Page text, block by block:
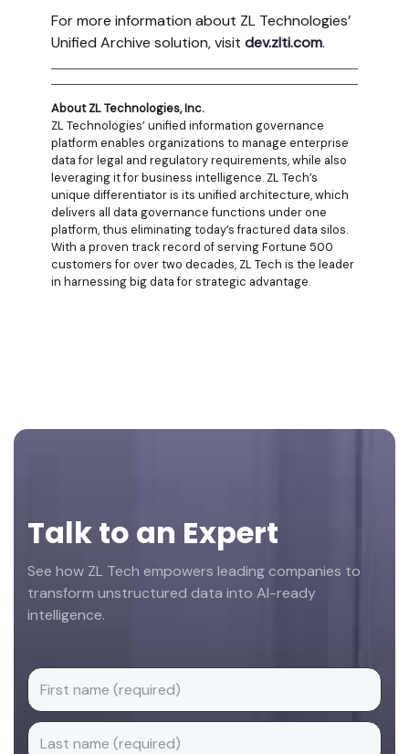
For more information about ZL Technologies’
Unified Archive solution, visit dev.zlti.com.
About ZL Technologies, Inc.
ZL Technologies’ unified information governance
platform enables organizations to manage enterprise
data for legal and regulatory requirements, while also
leveraging it for business intelligence. ZL Tech’s
unique differentiator is its unified architecture, which
delivers all data governance functions under one
platform, thus eliminating today’s fractured data silos.
With a proven track record of serving Fortune 500
customers for over two decades, ZL Tech is the leader
in harnessing big data for strategic advantage.
Footer
Talk to an Expert
See how ZL Tech empowers leading companies to
transform unstructured data into AI-ready
intelligence.